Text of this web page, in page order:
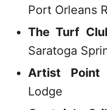
Port Orleans
The Turf
Saratoga
Artist Point
Lodge